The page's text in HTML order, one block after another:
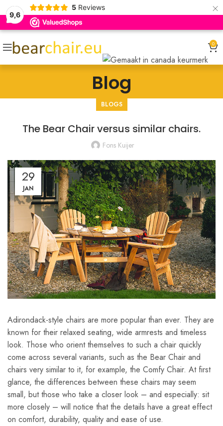
9,6
5 Reviews ×
0
Blog
BLOGS
The Bear Chair versus similar chairs.
Fons Kuijer
29
JAN
Adirondack-style chairs are more popular than ever. They are
known for their relaxed seating, wide armrests and timeless
look. Those who orient themselves to such a chair quickly
come across several variants, such as the Bear Chair and
chairs very similar to it, for example, the Comfy Chair. At first
glance, the differences between these chairs may seem
small, but those who take a closer look – and especially: sit
more closely – will notice that the details have a great effect
on comfort, durability, quality and ease of use.